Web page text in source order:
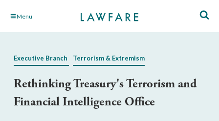
Skip Menu
Executive Branch Terrorism & Extremism
Rethinking Treasury's Terrorism and
Financial Intelligence Office